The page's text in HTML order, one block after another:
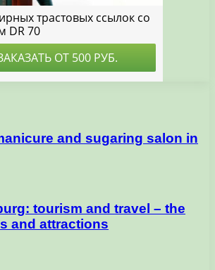
and sugaring salon in
tourism and travel – the
and attractions